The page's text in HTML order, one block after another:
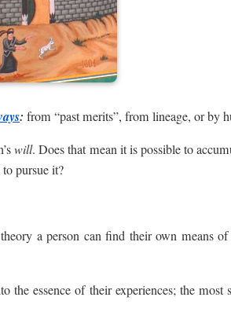
:from “past merits”, from lineage, or by
will. Does that mean it is possible to
pursue it?
a person can find their own means
the essence of their experiences; the